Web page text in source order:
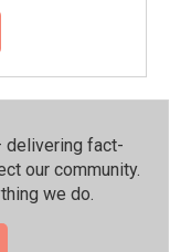
delivering fact-
our community.⁠
we do.